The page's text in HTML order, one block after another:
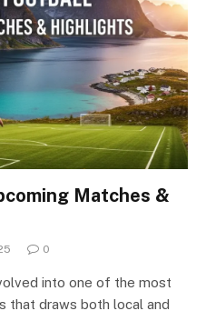
Matches &
0
into one of the most
that draws both local and